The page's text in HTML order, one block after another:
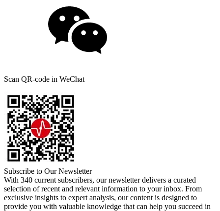
Scan QR-code in WeChat
Subscribe to Our Newsletter
With 340 current subscribers, our newsletter delivers a curated
selection of recent and relevant information to your inbox. From
exclusive insights to expert analysis, our content is designed to
provide you with valuable knowledge that can help you succeed in